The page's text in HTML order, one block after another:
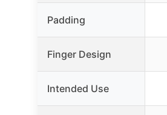
Padding
Finger Design
Intended Use